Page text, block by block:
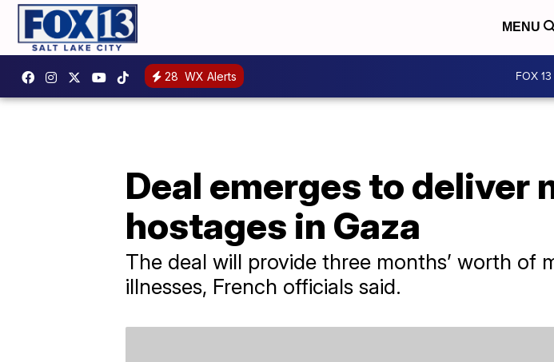
MENU
28 WX Alerts FOX
Deal emerges to deliver
hostages in Gaza
The deal will provide three months’ worth of
illnesses, French officials said.